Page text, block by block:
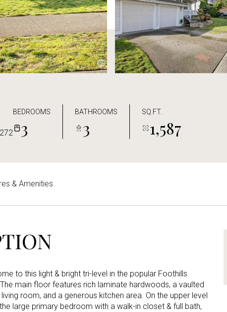
BEDROOMS
3
BATHROOMS
3
SQ.FT.
1,587
& Amenities
to this light & bright tri-level in the popular Foothills
main floor features rich laminate hardwoods, a vaulted
room, and a generous kitchen area. On the upper level
large primary bedroom with a walk-in closet & full bath,